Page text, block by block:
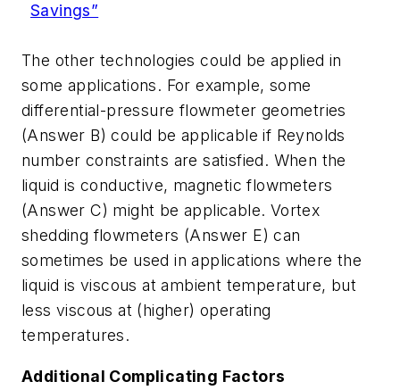
Savings”
The other technologies could be applied in
some applications. For example, some
differential-pressure flowmeter geometries
(Answer B) could be applicable if Reynolds
number constraints are satisfied. When the
liquid is conductive, magnetic flowmeters
(Answer C) might be applicable. Vortex
shedding flowmeters (Answer E) can
sometimes be used in applications where the
liquid is viscous at ambient temperature, but
less viscous at (higher) operating
temperatures.
Additional Complicating Factors